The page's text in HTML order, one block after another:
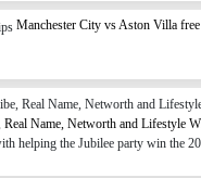
Manchester City vs Aston Villa
Name, Networth and Lifestyle
helping the Jubilee party win the